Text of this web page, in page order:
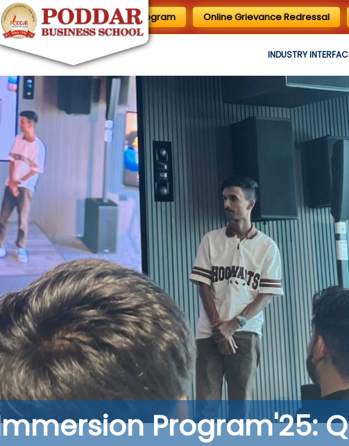
1 Day MBA Program Online Grievance Redressal
INDUSTRY
Program'25: